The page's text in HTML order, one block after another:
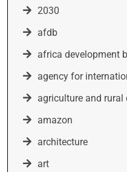
2030
afdb
africa development
agency for
agriculture and rural
amazon
architecture
art